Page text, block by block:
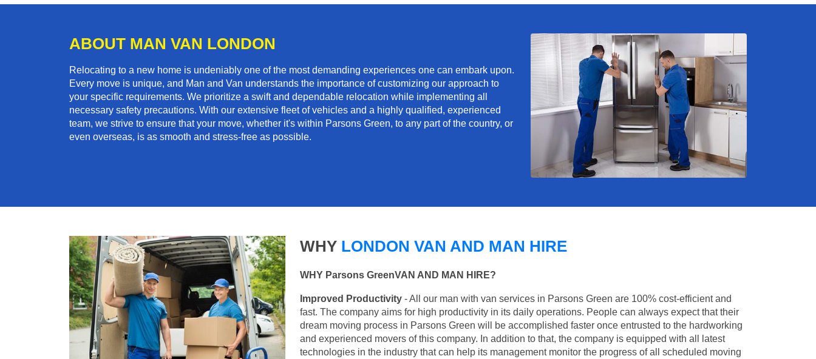
ABOUT MAN VAN LONDON
Relocating to a new home is undeniably one of the most demanding experiences one can embark upon.
Every move is unique, and Man and Van understands the importance of customizing our approach to
your specific requirements. We prioritize a swift and dependable relocation while implementing all
necessary safety precautions. With our extensive fleet of vehicles and a highly qualified, experienced
team, we strive to ensure that your move, whether it's within Parsons Green, to any part of the country, or
even overseas, is as smooth and stress-free as possible.
WHY LONDON VAN AND MAN HIRE
WHY Parsons GreenVAN AND MAN HIRE?
Improved Productivity - All our man with van services in Parsons Green are 100% cost-efficient and
fast. The company aims for high productivity in its daily operations. People can always expect that their
dream moving process in Parsons Green will be accomplished faster once entrusted to the hardworking
and experienced movers of this company. In addition to that, the company is equipped with all latest
technologies in the industry that can help its management monitor the progress of all scheduled moving